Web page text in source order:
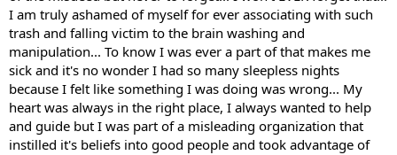
I am truly ashamed of myself for ever associating with such
trash and falling victim to the brain washing and
manipulation... To know I was ever a part of that makes me
sick and it's no wonder I had so many sleepless nights
because I felt like something I was doing was wrong... My
heart was always in the right place, I always wanted to help
and guide but I was part of a misleading organization that
instilled it's beliefs into good people and took advantage of